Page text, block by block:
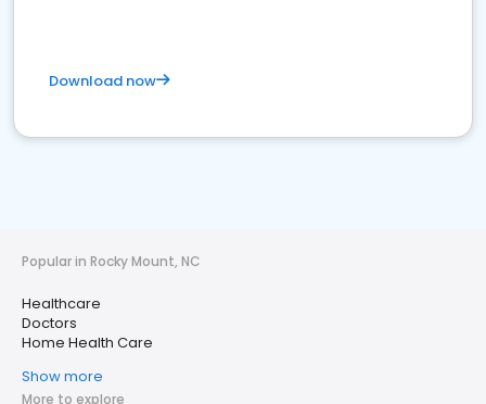
Download now
Popular in Rocky Mount, NC
Healthcare
Doctors
Home Health Care
Show more
More to explore